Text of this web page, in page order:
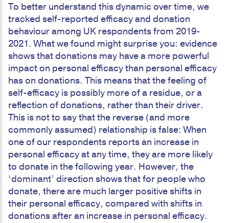
To better understand this dynamic over time, we
tracked self-reported efficacy and donation
behaviour among UK respondents from 2019-
2021. What we found might surprise you: evidence
shows that donations may have a more powerful
impact on personal efficacy than personal efficacy
has on donations. This means that the feeling of
self-efficacy is possibly more of a residue, or a
reflection of donations, rather than their driver.
This is not to say that the reverse (and more
commonly assumed) relationship is false: When
one of our respondents reports an increase in
personal efficacy at any time, they are more likely
to donate in the following year. However, the
‘dominant’ direction shows that for people who
donate, there are much larger positive shifts in
their personal efficacy, compared with shifts in
donations after an increase in personal efficacy.